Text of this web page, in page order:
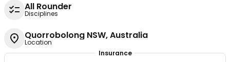
All Rounder
Disciplines
Quorrobolong NSW, Australia
Location
Insurance